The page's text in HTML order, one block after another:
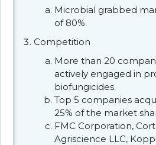
Microbial grabbed
of 80%.
Competition
More than 20
actively engaged in
biofungicides.
Top 5 companies
25% of the market
FMC Corporation,
Agriscience LLC,